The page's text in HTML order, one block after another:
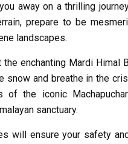
away on a thrilling
prepare to be
landscapes.
enchanting Mardi Himal
and breathe in the
of the iconic
sanctuary.
will ensure your safety